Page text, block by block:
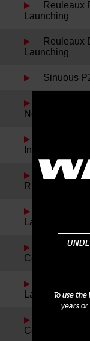
To use the
years
Reuleaux
Launching
Reuleaux
Launching
Sinuous
Notice
IndeRemix
Reuleaux
REUX
Launching
Color Launching
WISMEC
Launching
Reuleaux
Colors